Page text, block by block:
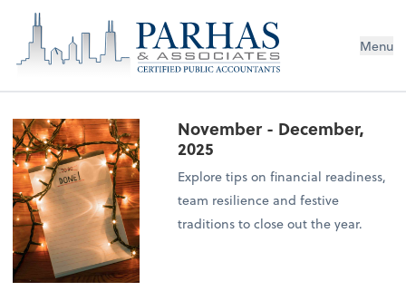
Menu
November - December,
2025
Explore tips on financial readiness,
team resilience and festive
traditions to close out the year.